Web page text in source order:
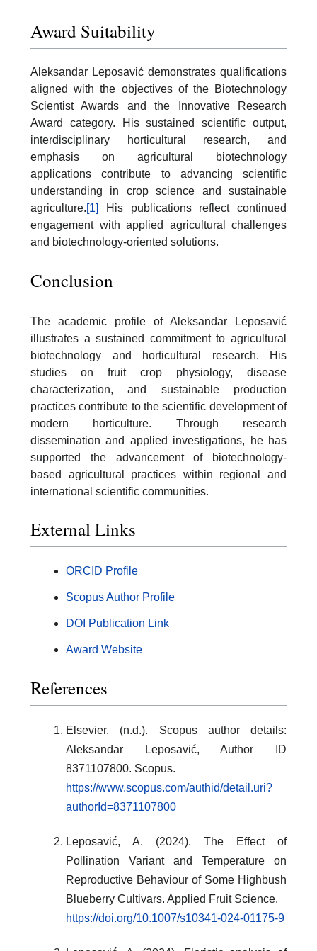
Award Suitability
Aleksandar Leposavić demonstrates qualifications
aligned with the objectives of the Biotechnology
Scientist Awards and the Innovative Research
Award category. His sustained scientific output,
interdisciplinary horticultural research, and
emphasis on agricultural biotechnology
applications contribute to advancing scientific
understanding in crop science and sustainable
agriculture.[1]
His publications reflect continued
engagement with applied agricultural challenges
and biotechnology-oriented solutions.
Conclusion
The academic profile of Aleksandar Leposavić
illustrates a sustained commitment to agricultural
biotechnology and horticultural research. His
studies on fruit crop physiology, disease
characterization, and sustainable production
practices contribute to the scientific development of
modern horticulture. Through research
dissemination and applied investigations, he has
supported the advancement of biotechnology-
based agricultural practices within regional and
international scientific communities.
External Links
ORCID Profile
Scopus Author Profile
DOI Publication Link
Award Website
References
Elsevier. (n.d.). Scopus author details:
Aleksandar Leposavić, Author ID
8371107800. Scopus.
https://www.scopus.com/authid/detail.uri?
authorId=8371107800
Leposavić, A. (2024). The Effect of
Pollination Variant and Temperature on
Reproductive Behaviour of Some Highbush
Blueberry Cultivars. Applied Fruit Science.
https://doi.org/10.1007/s10341-024-01175-9